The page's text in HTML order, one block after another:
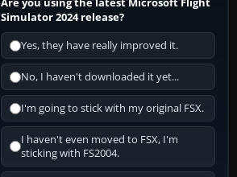
Simulator 2024 release?
Yes, they have really improved it.
No, I haven't downloaded it yet...
I'm going to stick with my original FSX.
I haven't even moved to FSX, I'm
sticking with FS2004.